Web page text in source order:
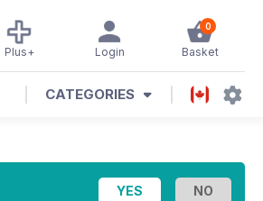
0
Basket
Login
Plus+
CATEGORIES